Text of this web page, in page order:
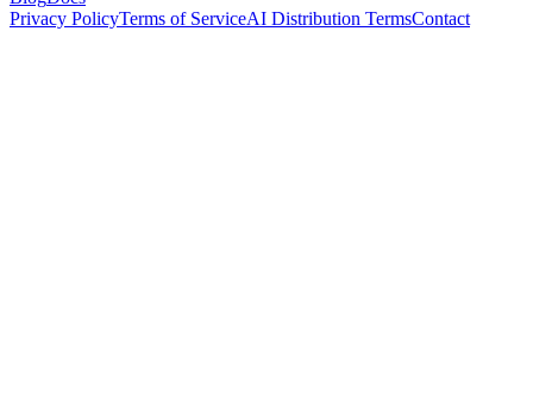
Privacy PolicyTerms of ServiceAI Distribution TermsContact